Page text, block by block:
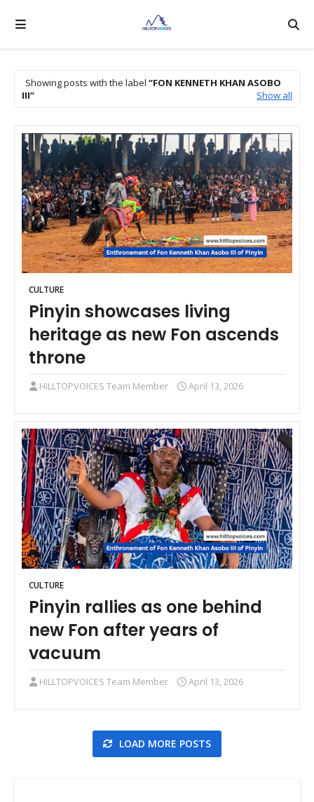
Showing posts with the label
FON KENNETH KHAN ASOBO
III
Show all
CULTURE
Pinyin showcases living
heritage as new Fon ascends
throne
HILLTOPVOICES Team Member April 13, 2026
CULTURE
Pinyin rallies as one behind
new Fon after years of
vacuum
HILLTOPVOICES Team Member April 13, 2026
LOAD MORE POSTS